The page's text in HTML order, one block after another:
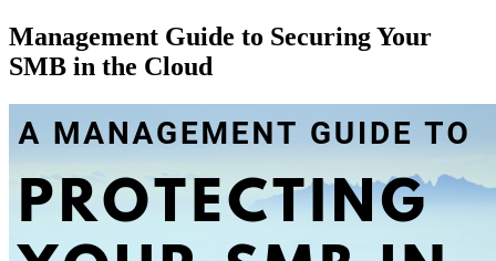
Management Guide to Securing Your
SMB in the Cloud